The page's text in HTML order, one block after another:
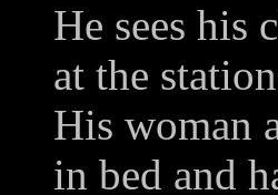
He sees his
at the
His woman
in bed and